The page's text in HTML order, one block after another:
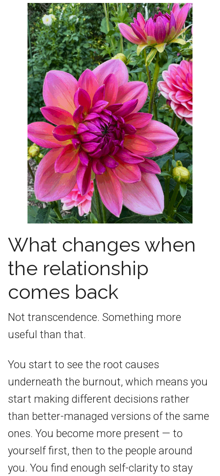
What changes when
the relationship
comes back
Not transcendence. Something more
useful than that.
You start to see the root causes
underneath the burnout, which means you
start making different decisions rather
than better-managed versions of the same
ones. You become more present — to
yourself first, then to the people around
you. You find enough self-clarity to stay